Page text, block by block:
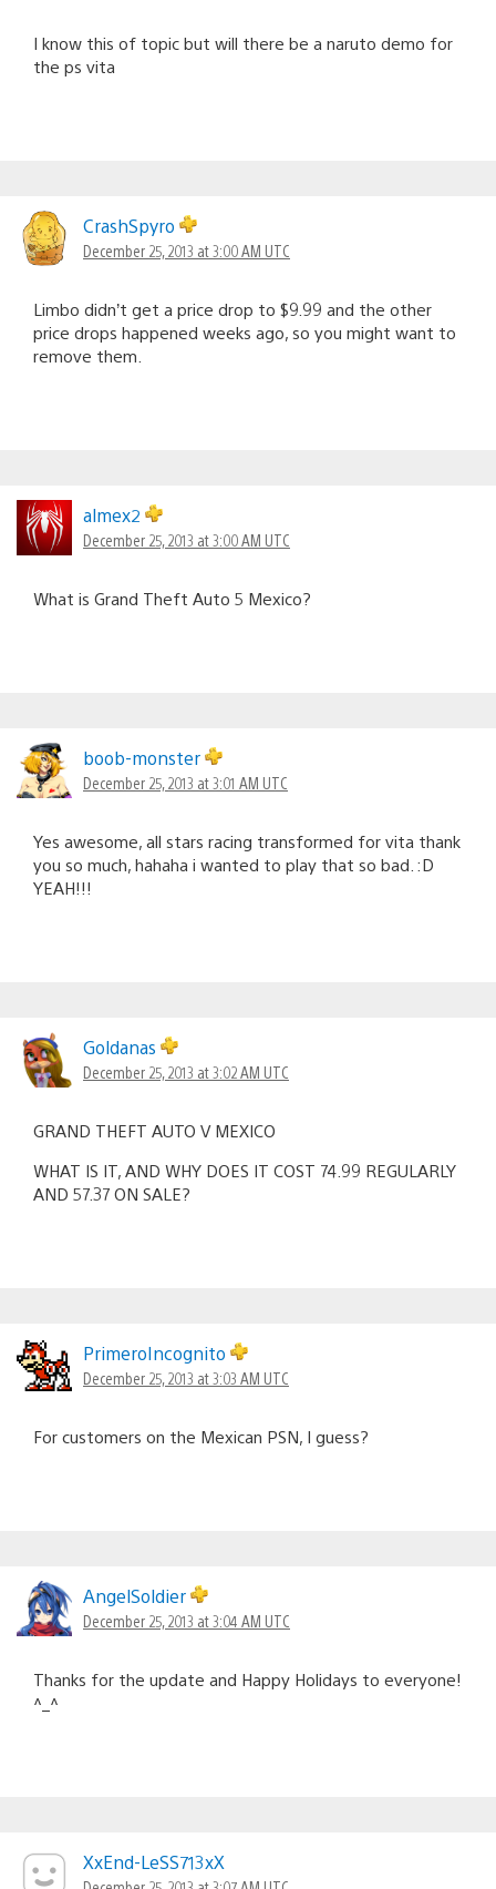
I know this of topic but will there be a naruto demo for
the ps vita
CrashSpyro
December 25, 2013 at 3:00 AM UTC
Limbo didn’t get a price drop to $9.99 and the other
price drops happened weeks ago, so you might want to
remove them.
almex2
December 25, 2013 at 3:00 AM UTC
What is Grand Theft Auto 5 Mexico?
boob-monster
December 25, 2013 at 3:01 AM UTC
Yes awesome, all stars racing transformed for vita thank
you so much, hahaha i wanted to play that so bad. :D
YEAH!!!
Goldanas
December 25, 2013 at 3:02 AM UTC
GRAND THEFT AUTO V MEXICO
WHAT IS IT, AND WHY DOES IT COST 74.99 REGULARLY
AND 57.37 ON SALE?
PrimeroIncognito
December 25, 2013 at 3:03 AM UTC
For customers on the Mexican PSN, I guess?
AngelSoldier
December 25, 2013 at 3:04 AM UTC
Thanks for the update and Happy Holidays to everyone!
^_^
XxEnd-LeSS713xX